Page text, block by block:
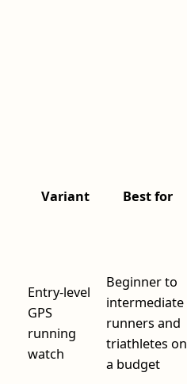
Variant Best for
Entry-level
GPS
running
watch
Beginner to
intermediate
runners and
triathletes on
a budget